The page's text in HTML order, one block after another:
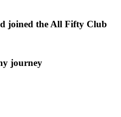
joined the All Fifty Club
journey